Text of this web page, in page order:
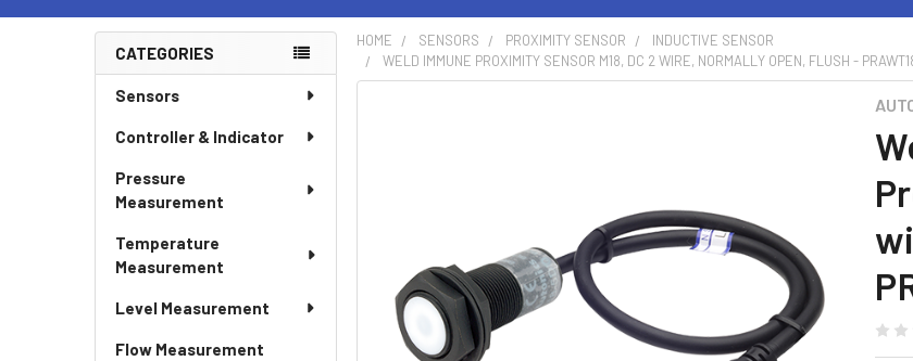
Sidebar
CATEGORIES
Sensors
Controller & Indicator
Pressure
Measurement
Temperature
Measurement
Level Measurement
Flow Measurement
HOME SENSORS PROXIMITY SENSOR
INDUCTIVE SENSOR
WELD IMMUNE PROXIMITY SENSOR M18, DC 2 WIRE, NORMALLY OPEN, FLUSH -